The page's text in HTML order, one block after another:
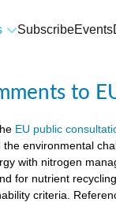
SubscribeEvents
to
EU public
environmental
with nitrogen
for nutrient
criteria.